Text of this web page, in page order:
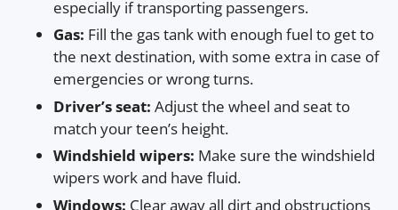
especially if transporting passengers.
Gas: Fill the gas tank with enough fuel to get to
the next destination, with some extra in case of
emergencies or wrong turns.
Driver’s seat: Adjust the wheel and seat to
match your teen’s height.
Windshield wipers: Make sure the windshield
wipers work and have fluid.
Windows: Clear away all dirt and obstructions